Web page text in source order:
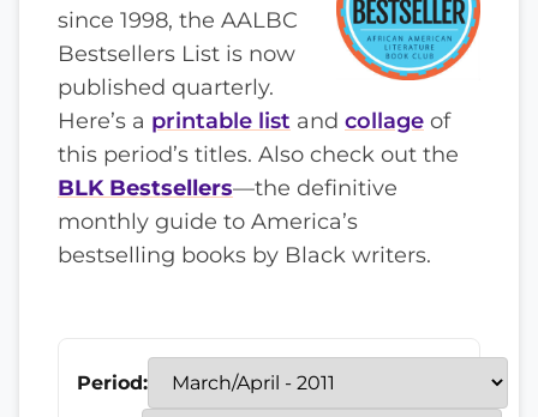
since 1998, the AALBC
Bestsellers List is now
published quarterly.
Here’s a printable list and collage of
this period’s titles. Also check out the
BLK Bestsellers—the definitive
monthly guide to America’s
bestselling books by Black writers.
Period: